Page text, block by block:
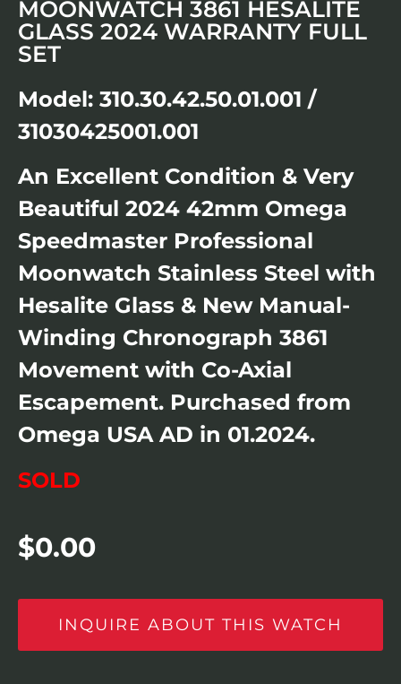
MOONWATCH 3861 HESALITE
GLASS 2024 WARRANTY FULL
SET
Model: 310.30.42.50.01.001 /
31030425001.001
An Excellent Condition & Very
Beautiful 2024 42mm Omega
Speedmaster Professional
Moonwatch Stainless Steel with
Hesalite Glass & New Manual-
Winding Chronograph 3861
Movement with Co-Axial
Escapement. Purchased from
Omega USA AD in 01.2024.
SOLD
$0.00
INQUIRE ABOUT THIS WATCH